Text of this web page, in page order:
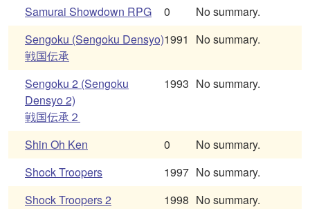
Samurai Showdown RPG
0
No summary.
Sengoku (Sengoku Densyo)
戦国伝承
1991 No summary.
Sengoku 2 (Sengoku
Densyo 2)
戦国伝承２
1993 No summary.
Shin Oh Ken 0
No summary.
Shock Troopers
1997 No summary.
Shock Troopers 2
1998 No summary.